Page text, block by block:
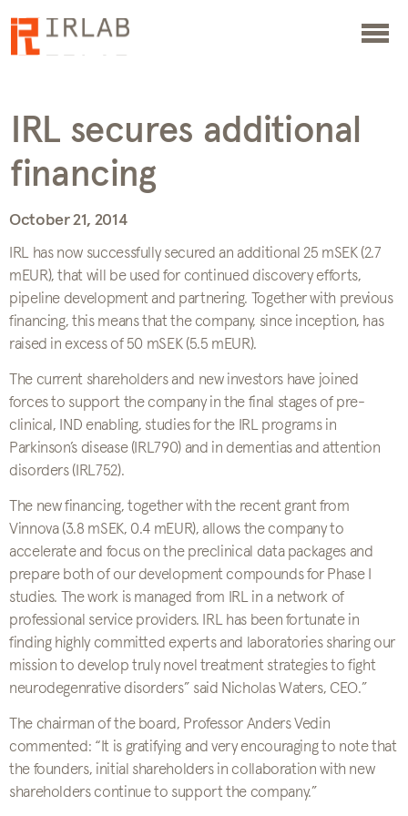
IRL secures additional
financing
October 21, 2014
IRL has now successfully secured an additional 25 mSEK (2.7
mEUR), that will be used for continued discovery efforts,
pipeline development and partnering. Together with previous
financing, this means that the company, since inception, has
raised in excess of 50 mSEK (5.5 mEUR).
The current shareholders and new investors have joined
forces to support the company in the final stages of pre-
clinical, IND enabling, studies for the IRL programs in
Parkinson’s disease (IRL790) and in dementias and attention
disorders (IRL752).
The new financing, together with the recent grant from
Vinnova (3.8 mSEK, 0.4 mEUR), allows the company to
accelerate and focus on the preclinical data packages and
prepare both of our development compounds for Phase I
studies. The work is managed from IRL in a network of
professional service providers. IRL has been fortunate in
finding highly committed experts and laboratories sharing our
mission to develop truly novel treatment strategies to fight
neurodegenrative disorders” said Nicholas Waters, CEO.”
The chairman of the board, Professor Anders Vedin
commented: “It is gratifying and very encouraging to note that
the founders, initial shareholders in collaboration with new
shareholders continue to support the company.”